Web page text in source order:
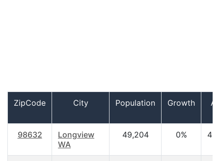
ZipCode City Population Growth
98632
Longview
WA
49,204 0%